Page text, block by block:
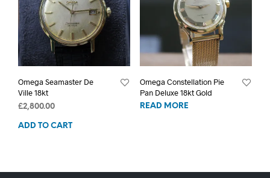
Omega Seamaster De
Ville 18kt
£2,800.00
ADD TO CART
Omega Constellation Pie
Pan Deluxe 18kt Gold
READ MORE